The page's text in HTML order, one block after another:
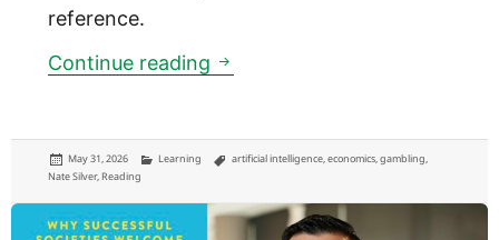
reference.
Continue reading The risk-taking that connects
Posted
on
May 31, 2026 Categories
Learning Tags
artificial intelligence,economics,gambling,
Nate Silver, Reading